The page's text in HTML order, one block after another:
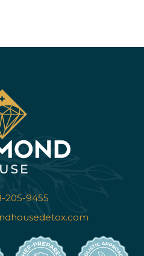
205-9455